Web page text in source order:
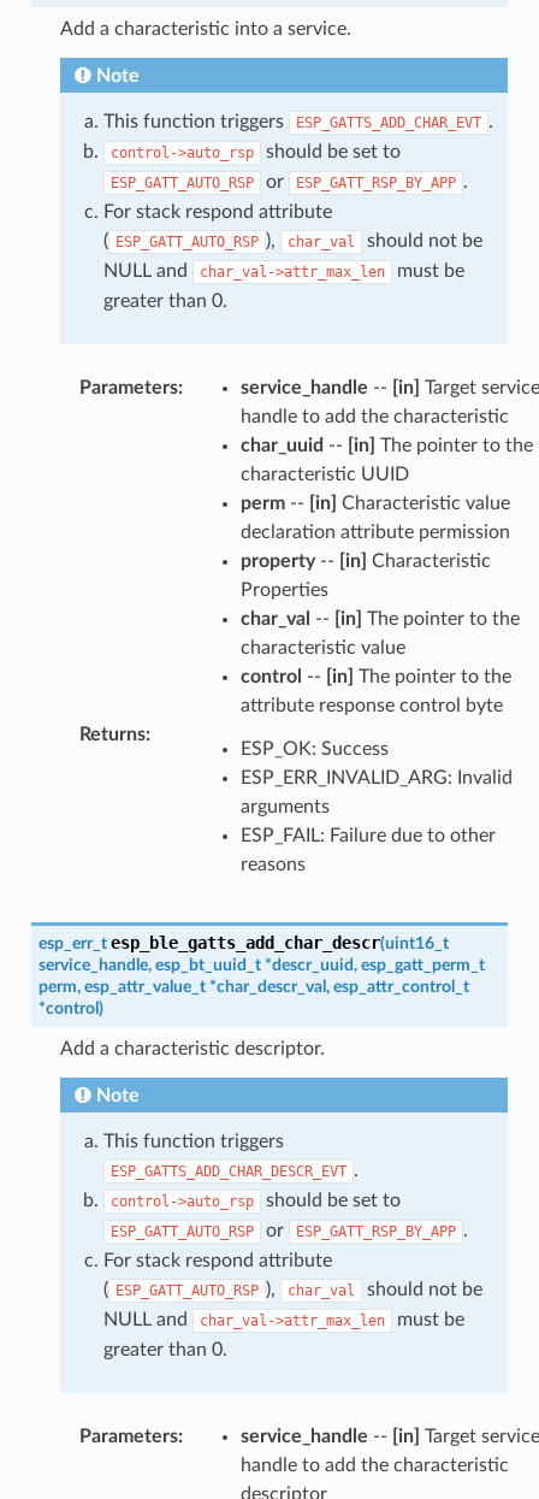
Add a characteristic into a service.
Note
This function triggers ESP_GATTS_ADD_CHAR_EVT .
control->auto_rsp should be set to
ESP_GATT_AUTO_RSP or ESP_GATT_RSP_BY_APP .
For stack respond attribute
( ESP_GATT_AUTO_RSP ), char_val
should not be
NULL and
char_val->attr_max_len
must be
greater than 0.
Parameters: service_handle -- [in] Target service
handle to add the characteristic
char_uuid -- [in] The pointer to the
characteristic UUID
perm-- [in] Characteristic value
declaration attribute permission
property-- [in] Characteristic
Properties
char_val -- [in] The pointer to the
characteristic value
control -- [in] The pointer to the
attribute response control byte
Returns:
ESP_OK: Success
ESP_ERR_INVALID_ARG: Invalid
arguments
ESP_FAIL: Failure due to other
reasons
esp_err_t esp_ble_gatts_add_char_descr(uint16_t
service_handle, esp_bt_uuid_t *descr_uuid, esp_gatt_perm_t
perm, esp_attr_value_t *char_descr_val , esp_attr_control_t
*control )
Add a characteristic descriptor.
Note
This function triggers
ESP_GATTS_ADD_CHAR_DESCR_EVT .
control->auto_rsp should be set to
ESP_GATT_AUTO_RSP or ESP_GATT_RSP_BY_APP .
For stack respond attribute
( ESP_GATT_AUTO_RSP ), char_val
should not be
NULL and
char_val->attr_max_len
must be
greater than 0.
Parameters: service_handle -- [in] Target service
handle to add the characteristic
descriptor